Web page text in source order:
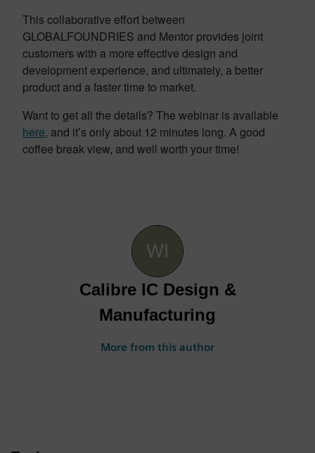
This collaborative effort between
GLOBALFOUNDRIES and Mentor provides joint
customers with a more effective design and
development experience, and ultimately, a better
product and a faster time to market.
Want to get all the details? The webinar is available
here, and it’s only about 12 minutes long. A good
coffee break view, and well worth your time!
Calibre IC Design &
Manufacturing
More from this author